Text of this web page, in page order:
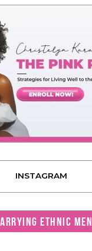
INSTAGRAM
ETHNIC MEN